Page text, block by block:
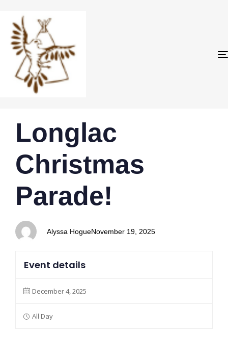
IN:
Longlac
Christmas
Parade!
Alyssa Hogue
on:
November 19, 2025
Event details
December 4, 2025
All Day